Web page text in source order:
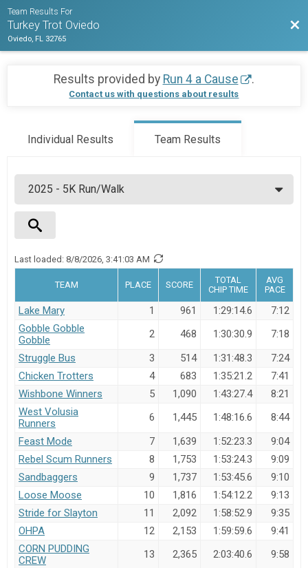
Team Results For
Turkey Trot Oviedo
Oviedo, FL 32765
Results provided by Run 4 a Cause .
Contact us with questions about results
Individual Results Team Results
Hide Member Results
Hide member placements and results.
Auto-Refresh Interval
Search
Last loaded: 8/8/2026, 3:41:03 AM
TEAM PLACE SCORE
TOTAL
CHIP TIME
AVG
PACE
Lake Mary 1 961 1:29:14.6
7:12
Gobble Gobble
Gobble
2 468 1:30:30.9
7:18
Struggle Bus
3 514 1:31:48.3
7:24
Chicken Trotters
4 683 1:35:21.2
7:41
Wishbone Winners
5 1,090 1:43:27.4
8:21
West Volusia
Runners
6 1,445 1:48:16.6
8:44
Feast Mode
7 1,639 1:52:23.3
9:04
Rebel Scum Runners
8 1,753 1:53:24.3
9:09
Sandbaggers
9 1,737 1:53:45.6
9:10
Loose Moose
10 1,816 1:54:12.2
9:13
Stride for Slayton
11 2,092 1:58:52.9
9:35
OHPA
12 2,153 1:59:59.6
9:41
CORN PUDDING
CREW
13 2,365 2:03:40.6
9:58